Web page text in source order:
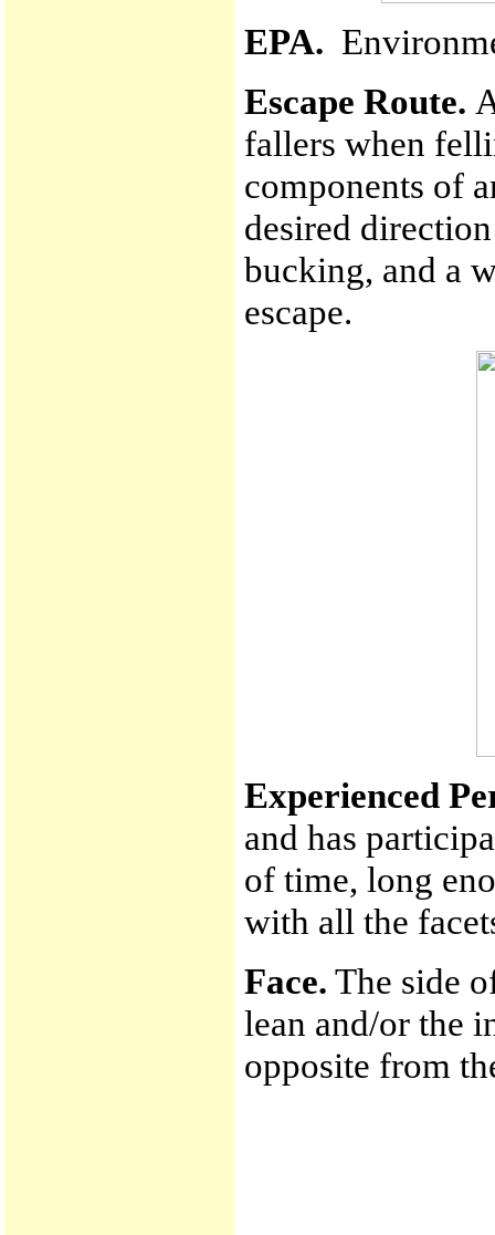
EPA.
Escape Route.
fallers when
components of
desired
bucking, and a
escape.
Experienced
and has
of time, long
with all the
Face. The side
lean and/or the
opposite from